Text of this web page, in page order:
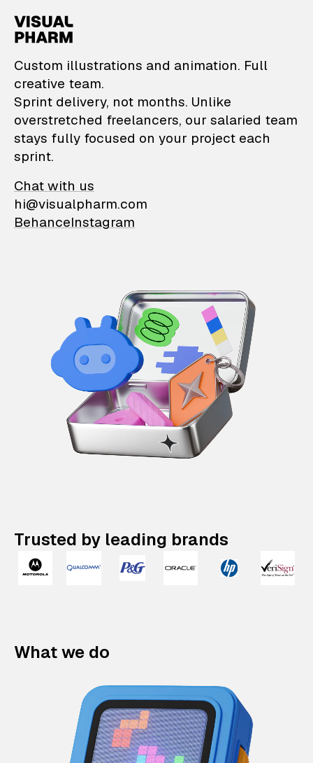
VisualPharm —
Custom illustrations and animation. Full
creative team.
Sprint delivery, not months. Unlike
overstretched freelancers, our salaried team
stays fully focused on your project each
sprint.
Chat with us
hi@visualpharm.com
BehanceInstagram
Trusted by leading brands
What we do